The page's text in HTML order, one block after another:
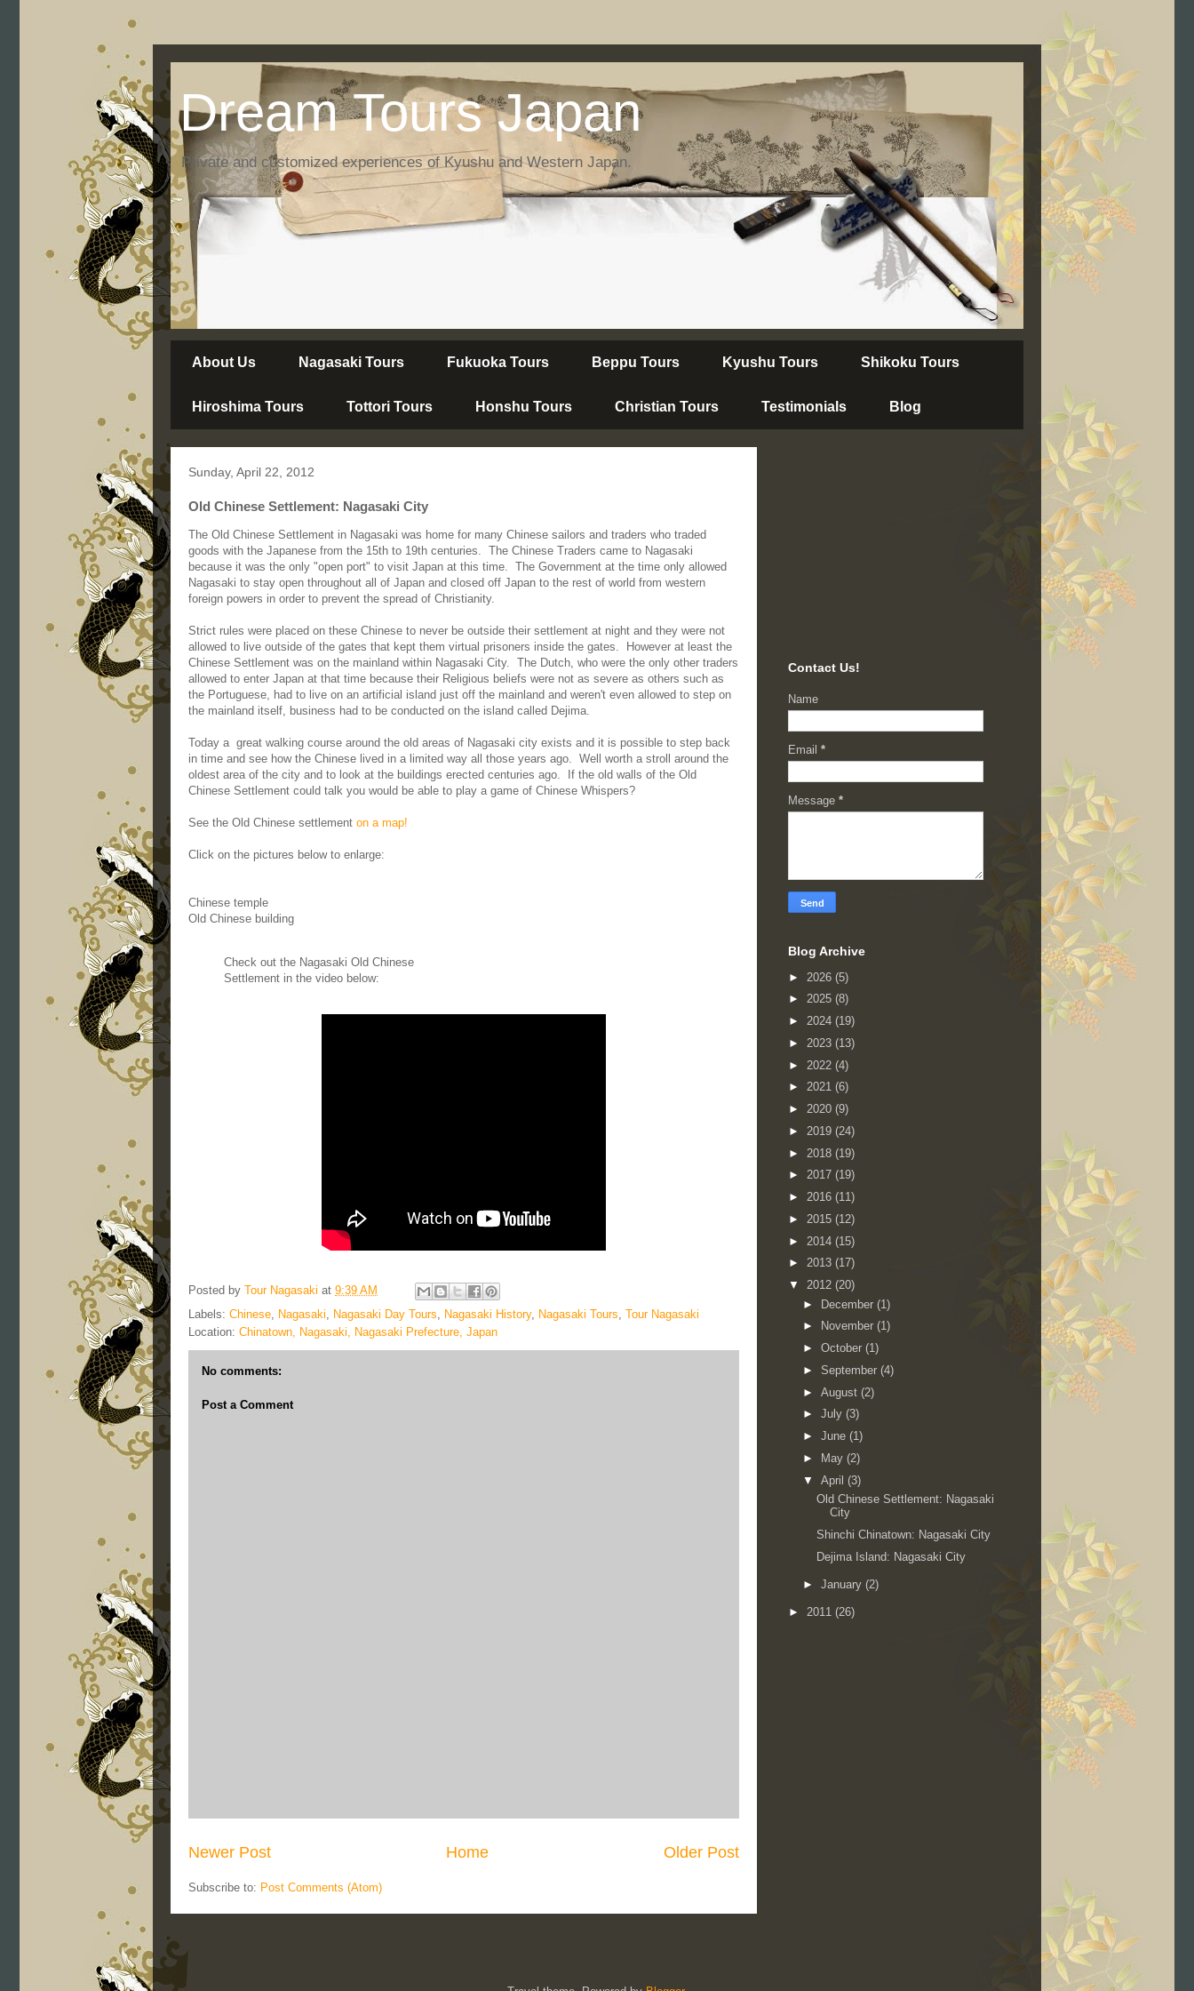
Dream Tours Japan
Private and customized experiences of Kyushu and Western Japan.
About Us Nagasaki Tours Fukuoka Tours Beppu Tours Kyushu Tours Shikoku Tours
Hiroshima Tours Tottori Tours Honshu Tours Christian Tours Testimonials Blog
Sunday, April 22, 2012
Old Chinese Settlement: Nagasaki City
The Old Chinese Settlement in Nagasaki was home for many Chinese sailors and traders who traded
goods with the Japanese from the 15th to 19th centuries. The Chinese Traders came to Nagasaki
because it was the only "open port" to visit Japan at this time. The Government at the time only allowed
Nagasaki to stay open throughout all of Japan and closed off Japan to the rest of world from western
foreign powers in order to prevent the spread of Christianity.
Strict rules were placed on these Chinese to never be outside their settlement at night and they were not
allowed to live outside of the gates that kept them virtual prisoners inside the gates. However at least the
Chinese Settlement was on the mainland within Nagasaki City. The Dutch, who were the only other traders
allowed to enter Japan at that time because their Religious beliefs were not as severe as others such as
the Portuguese, had to live on an artificial island just off the mainland and weren't even allowed to step on
the mainland itself, business had to be conducted on the island called Dejima.
Today a great walking course around the old areas of Nagasaki city exists and it is possible to step back
in time and see how the Chinese lived in a limited way all those years ago. Well worth a stroll around the
oldest area of the city and to look at the buildings erected centuries ago. If the old walls of the Old
Chinese Settlement could talk you would be able to play a game of Chinese Whispers?
See the Old Chinese settlement on a map!
Click on the pictures below to enlarge:
Chinese temple
Old Chinese building
Check out the Nagasaki Old Chinese
Settlement in the video below:
Posted by Tour Nagasaki at 9:39 AM
Labels: Chinese, Nagasaki, Nagasaki Day Tours, Nagasaki History, Nagasaki Tours, Tour Nagasaki
Location: Chinatown, Nagasaki, Nagasaki Prefecture, Japan
No comments:
Post a Comment
Newer Post Older Post
Home
Subscribe to: Post Comments (Atom)
Contact Us!
Name
Email *
Message *
Blog Archive
► 2026 (5)
► 2025 (8)
► 2024 (19)
► 2023 (13)
► 2022 (4)
► 2021 (6)
► 2020 (9)
► 2019 (24)
► 2018 (19)
► 2017 (19)
► 2016 (11)
► 2015 (12)
► 2014 (15)
► 2013 (17)
▼ 2012 (20)
► December (1)
►
November (1)
► October (1)
► September (4)
► August (2)
► July (3)
► June (1)
►
May (2)
▼ April (3)
Old Chinese Settlement: Nagasaki
City
Shinchi Chinatown: Nagasaki City
Dejima Island: Nagasaki City
► January (2)
► 2011 (26)